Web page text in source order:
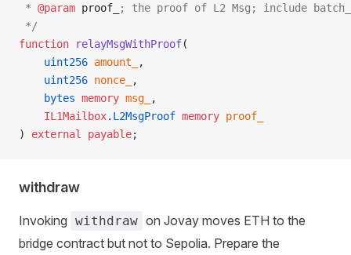
* @param proof_
; the proof of L2 Msg; include
*/
function relayMsgWithProof(
    uint256
amount_
,
    uint256
nonce_
,
    bytes
memory msg_
,
    IL1Mailbox
. L2MsgProof memory proof_
) external payable;
withdraw
Invoking withdraw on Jovay moves ETH to the
bridge contract but not to Sepolia. Prepare the